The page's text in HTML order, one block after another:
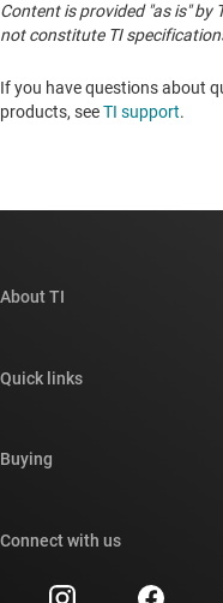
Content is provided "as is"
not constitute TI
If you have questions about
products, seeTI support. ​​​​​​​​​​​​​​
About TI
Newsroom
Quick links
Cross-reference search
Customer support
Buying
Connect with us